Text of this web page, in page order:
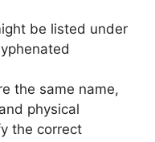
be listed under
the same name,
physical
the correct